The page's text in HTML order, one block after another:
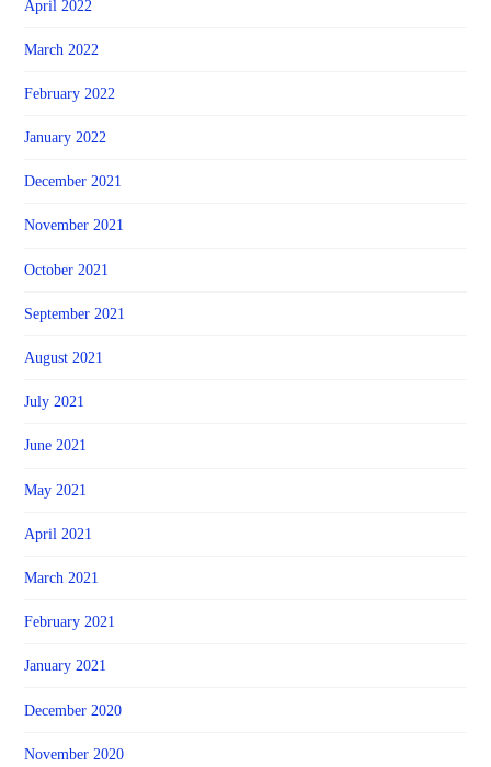
April 2022
March 2022
February 2022
January 2022
December 2021
November 2021
October 2021
September 2021
August 2021
July 2021
June 2021
May 2021
April 2021
March 2021
February 2021
January 2021
December 2020
November 2020